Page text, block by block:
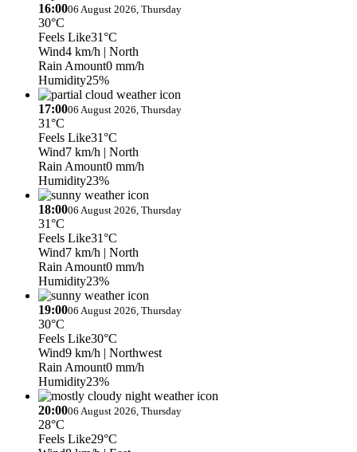
16:0006 August 2026, Thursday
30°C
Feels Like31°C
Wind4 km/h | North
Rain Amount0 mm/h
Humidity25%
17:0006 August 2026, Thursday
31°C
Feels Like31°C
Wind7 km/h | North
Rain Amount0 mm/h
Humidity23%
18:0006 August 2026, Thursday
31°C
Feels Like31°C
Wind7 km/h | North
Rain Amount0 mm/h
Humidity23%
19:0006 August 2026, Thursday
30°C
Feels Like30°C
Wind9 km/h | Northwest
Rain Amount0 mm/h
Humidity23%
20:0006 August 2026, Thursday
28°C
Feels Like29°C